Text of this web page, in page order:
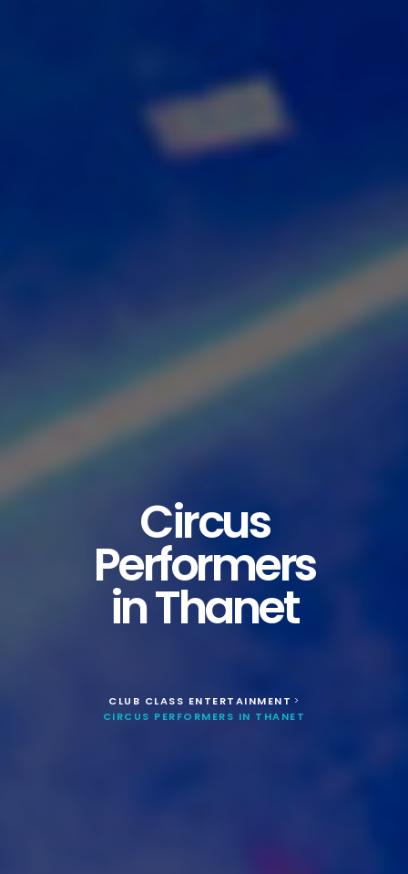
Circus
Performers
in Thanet
CLUB CLASS ENTERTAINMENT >
CIRCUS PERFORMERS IN THANET